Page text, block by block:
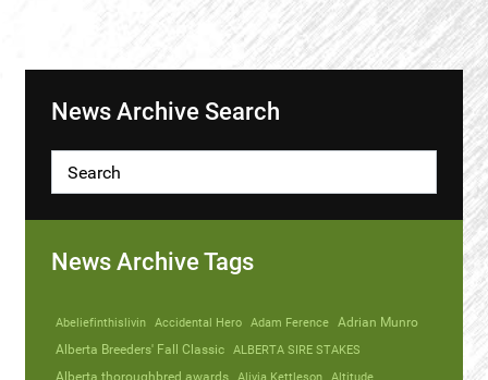
News Archive Search
News Archive Tags
Abeliefinthislivin Accidental Hero Adam Ference Adrian Munro
Alberta Breeders' Fall Classic ALBERTA SIRE STAKES
Alberta thoroughbred awards Alivia Kettleson Altitude